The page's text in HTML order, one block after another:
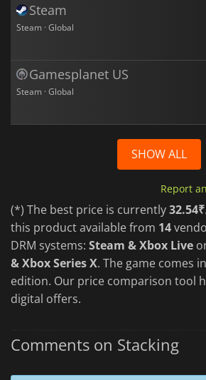
Steam
Steam · Global
Gamesplanet US
Steam · Global
SHOW ALL
Report
(*) The best price is currently32.54₹
this product available from 14
DRM systems: Steam & Xbox Live
& Xbox Series X. The game comes
edition. Our price comparison tool
digital offers.
Comments on Stacking